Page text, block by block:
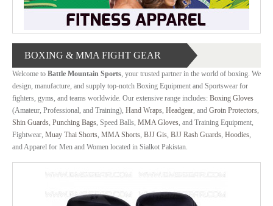
US
BOXING & MMA FIGHT GEAR
Welcome to Battle Mountain Sports, your trusted partner in the world of boxing. We
design, manufacture, and supply top-notch Boxing Equipment and Sportswear for
fighters, gyms, and teams worldwide. Our extensive range includes: Boxing Gloves
(Amateur, Professional, and Training), Hand Wraps, Headgear, and Groin Protectors,
Shin Guards, Punching Bags, Speed Balls, MMA Gloves, and Training Equipment,
Fightwear, Muay Thai Shorts, MMA Shorts, BJJ Gis, BJJ Rash Guards, Hoodies,
and Apparel for Men and Women located in Sialkot Pakistan.